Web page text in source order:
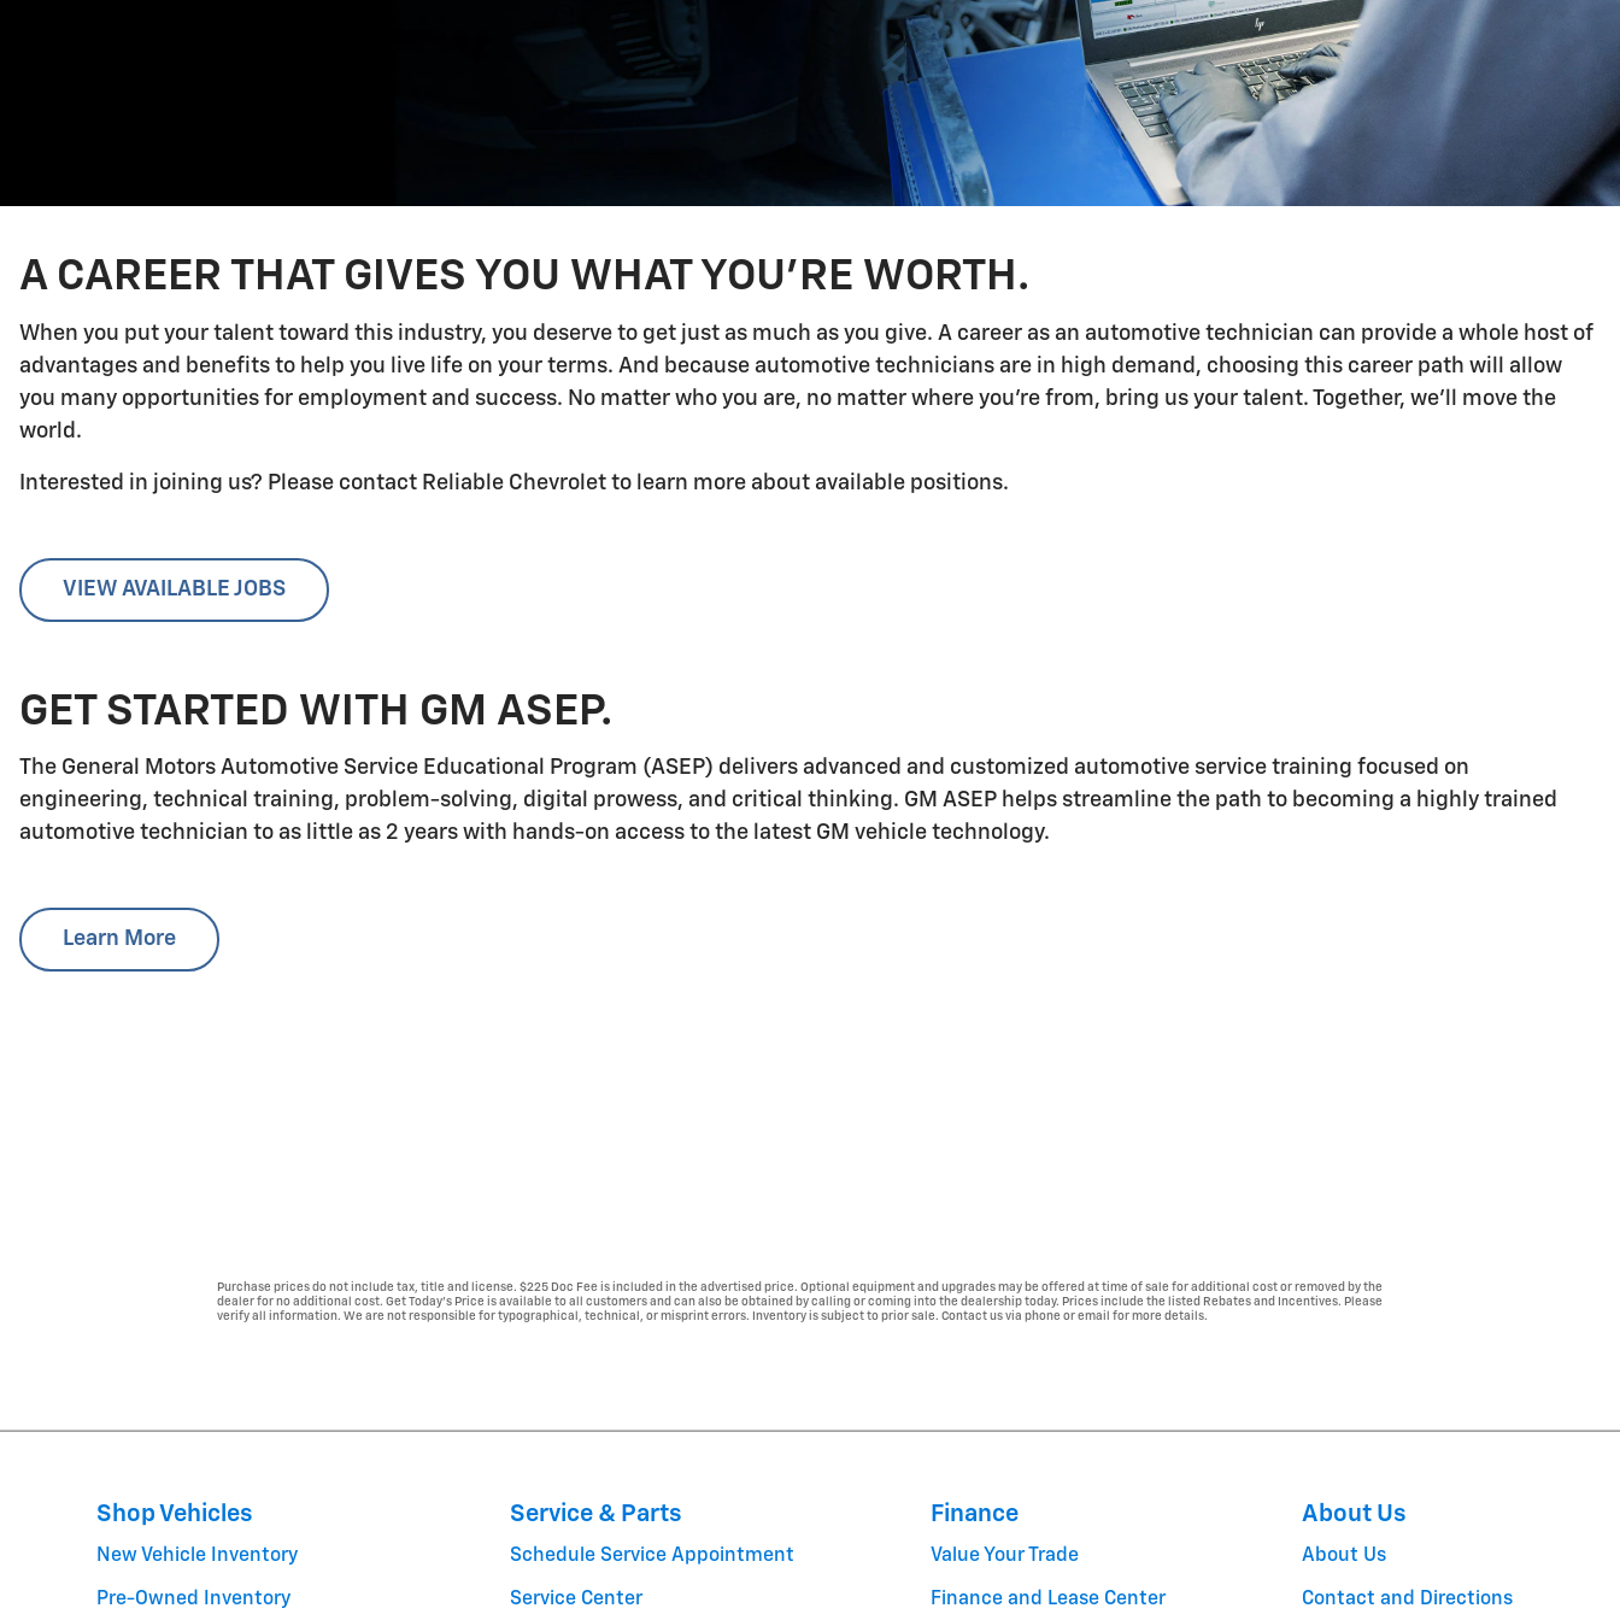
A CAREER THAT GIVES YOU WHAT YOU'RE WORTH.
When you put your talent toward this industry, you deserve to get just as much as you give. A career as an automotive technician can provide a whole host of
advantages and benefits to help you live life on your terms. And because automotive technicians are in high demand, choosing this career path will allow
you many opportunities for employment and success. No matter who you are, no matter where you're from, bring us your talent. Together, we'll move the
world.
Interested in joining us? Please contact Reliable Chevrolet to learn more about available positions.
VIEW AVAILABLE JOBS
GET STARTED WITH GM ASEP.
The General Motors Automotive Service Educational Program (ASEP) delivers advanced and customized automotive service training focused on
engineering, technical training, problem-solving, digital prowess, and critical thinking. GM ASEP helps streamline the path to becoming a highly trained
automotive technician to as little as 2 years with hands-on access to the latest GM vehicle technology.
Learn More
Purchase prices do not include tax, title and license. $225 Doc Fee is included in the advertised price. Optional equipment and upgrades may be offered at time of sale for additional cost or removed by the
dealer for no additional cost. Get Today's Price is available to all customers and can also be obtained by calling or coming into the dealership today. Prices include the listed Rebates and Incentives. Please
verify all information. We are not responsible for typographical, technical, or misprint errors. Inventory is subject to prior sale. Contact us via phone or email for more details.
Shop Vehicles
New Vehicle Inventory
Pre-Owned Inventory
Service & Parts
Schedule Service Appointment
Service Center
Finance
Value Your Trade
Finance and Lease Center
About Us
About Us
Contact and Directions